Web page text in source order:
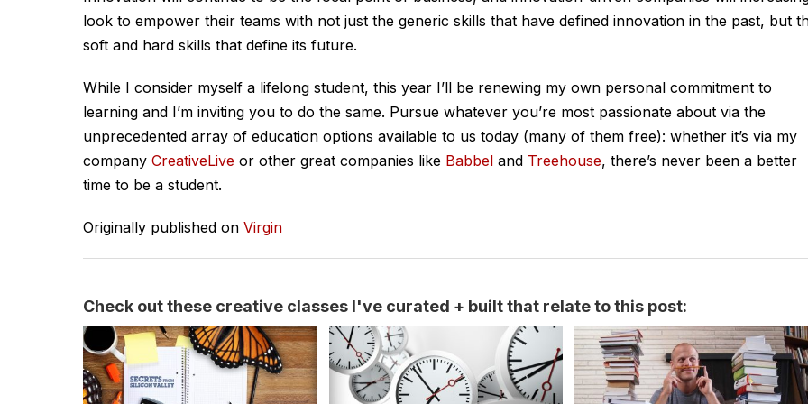
look to empower their teams with not just the generic skills that have defined innovation in the past, but
soft and hard skills that define its future.
While I consider myself a lifelong student, this year I’ll be renewing my own personal commitment to
learning and I’m inviting you to do the same. Pursue whatever you’re most passionate about via the
unprecedented array of education options available to us today (many of them free): whether it’s via my
company CreativeLive or other great companies like Babbel and Treehouse, there’s never been a better
time to be a student.
Originally published on Virgin
Check out these creative classes I've curated + built that relate to this post: